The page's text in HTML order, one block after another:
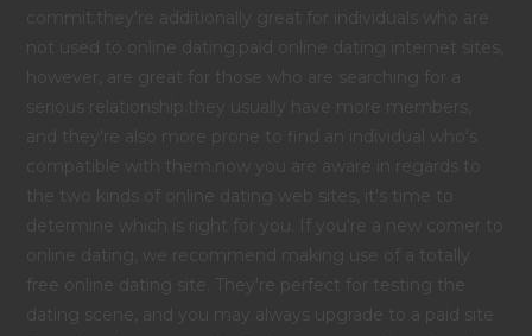
commit.they're additionally great for individuals who are
not used to online dating.paid online dating internet sites,
however, are great for those who are searching for a
serious relationship.they usually have more members,
and they're also more prone to find an individual who's
compatible with them.now you are aware in regards to
the two kinds of online dating web sites, it's time to
determine which is right for you. If you're a new comer to
online dating, we recommend making use of a totally
free online dating site. They're perfect for testing the
dating scene, and you may always upgrade to a paid site